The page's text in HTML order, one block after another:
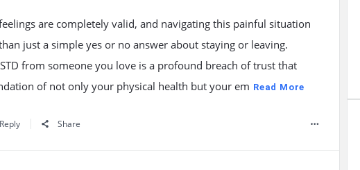
are completely valid, and navigating this painful situation
just a simple yes or no answer about staying or leaving.
from someone you love is a profound breach of trust that
of not only your physical health but your em Read More
Reply Share